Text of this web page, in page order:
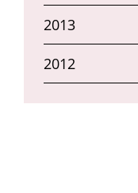
2013
2012